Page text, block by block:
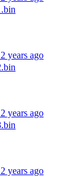
years ago
years ago
years ago